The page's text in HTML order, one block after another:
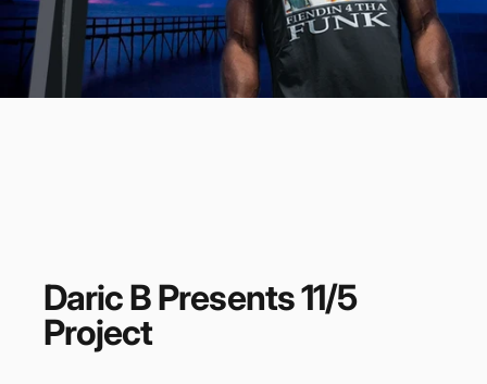
DaricBPresents11/5
Project